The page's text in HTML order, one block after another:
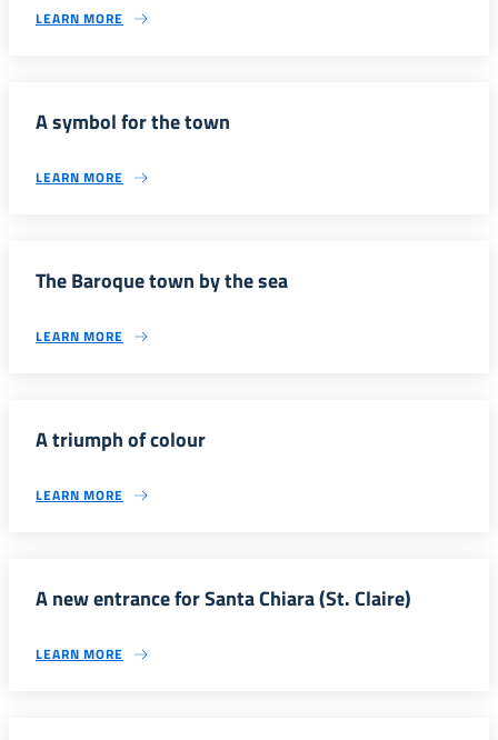
LEARN MORE
A symbol for the town
LEARN MORE
The Baroque town by the sea
LEARN MORE
A triumph of colour
LEARN MORE
A new entrance for Santa Chiara (St. Claire)
LEARN MORE